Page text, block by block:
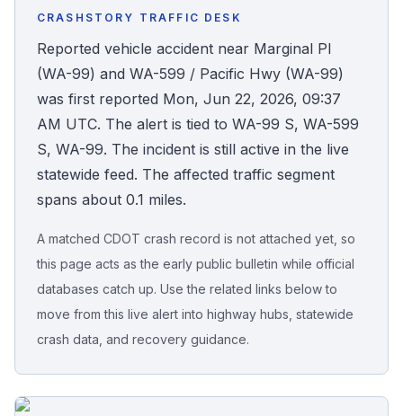
Accident Archive
Report Crash
Advanced Search
Sign In
Free Case Review
CRASHSTORY TRAFFIC DESK
Reported vehicle accident near Marginal Pl
(WA-99) and WA-599 / Pacific Hwy (WA-99)
was first reported Mon, Jun 22, 2026, 09:37
AM UTC. The alert is tied to WA-99 S, WA-599
S, WA-99. The incident is still active in the live
statewide feed. The affected traffic segment
spans about 0.1 miles.
A matched CDOT crash record is not attached yet, so
this page acts as the early public bulletin while official
databases catch up. Use the related links below to
move from this live alert into highway hubs, statewide
crash data, and recovery guidance.